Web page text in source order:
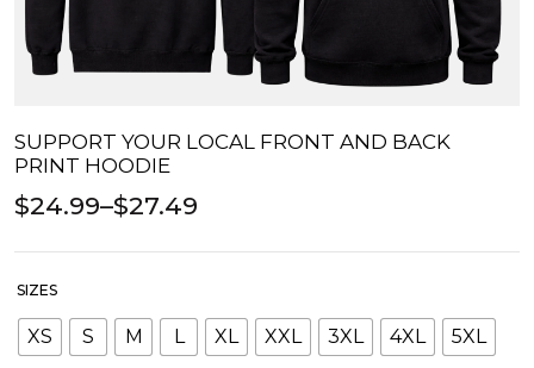
SUPPORT YOUR LOCAL FRONT AND BACK
PRINT HOODIE
$24.99–$27.49
SIZES
XS S M L XL XXL 3XL 4XL 5XL